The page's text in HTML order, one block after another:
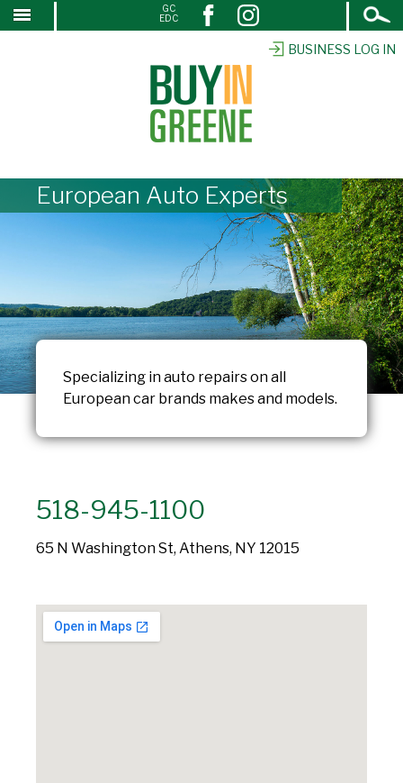
SKIP
BUSINESS LOG IN
Open
Search
GC
EDC
European Auto Experts
Specializing in auto repairs on all
European car brands makes and models.
518-945-1100
65 N Washington St, Athens, NY 12015